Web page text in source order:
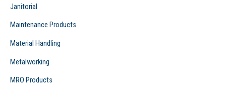
Janitorial
Maintenance Products
Material Handling
Metalworking
MRO Products